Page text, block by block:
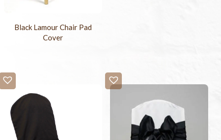
Black Lamour Chair Pad
Cover